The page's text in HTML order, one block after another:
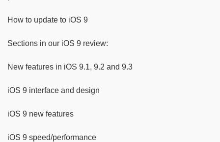
How to update to iOS 9
Sections in our iOS 9 review:
New features in iOS 9.1, 9.2 and 9.3
iOS 9 interface and design
iOS 9 new features
iOS 9 speed/performance